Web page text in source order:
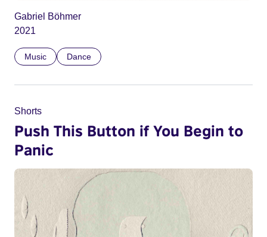
Gabriel Böhmer
2021
Music Dance
Shorts
Push This Button if You Begin to
Panic